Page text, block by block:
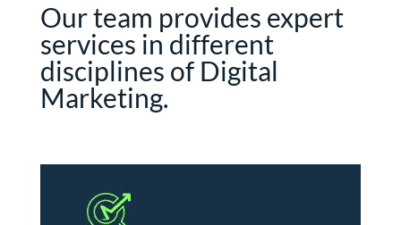
Our team provides expert
services in different
disciplines of Digital
Marketing.